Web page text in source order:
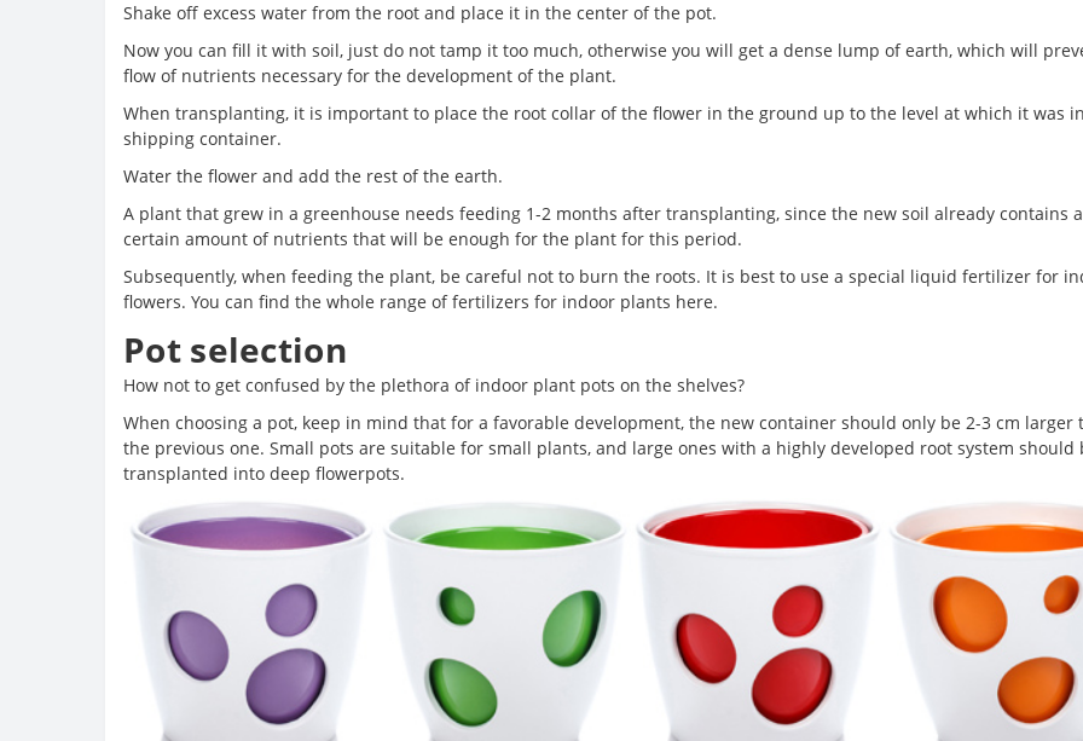
Shake off excess water from the root and place it in the center of the pot.
Now you can fill it with soil, just do not tamp it too much, otherwise you will get a dense lump of earth, which will
flow of nutrients necessary for the development of the plant.
When transplanting, it is important to place the root collar of the flower in the ground up to the level at which it was
shipping container.
Water the flower and add the rest of the earth.
A plant that grew in a greenhouse needs feeding 1-2 months after transplanting, since the new soil already contains a
certain amount of nutrients that will be enough for the plant for this period.
Subsequently, when feeding the plant, be careful not to burn the roots. It is best to use a special liquid fertilizer for
flowers. You can find the whole range of fertilizers for indoor plants here.
Pot selection
How not to get confused by the plethora of indoor plant pots on the shelves?
When choosing a pot, keep in mind that for a favorable development, the new container should only be 2-3 cm larger
the previous one. Small pots are suitable for small plants, and large ones with a highly developed root system should
transplanted into deep flowerpots.